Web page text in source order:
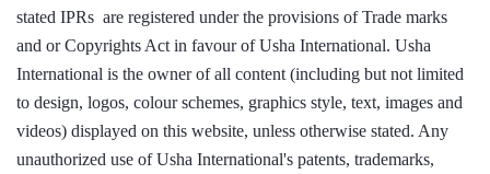
stated IPRs are registered under the provisions of Trade marks
and or Copyrights Act in favour of Usha International. Usha
International is the owner of all content (including but not limited
to design, logos, colour schemes, graphics style, text, images and
videos) displayed on this website, unless otherwise stated. Any
unauthorized use of Usha International's patents, trademarks,